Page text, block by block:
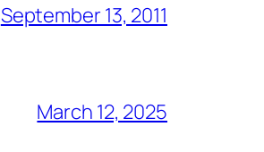
September 13, 2011
March 12, 2025